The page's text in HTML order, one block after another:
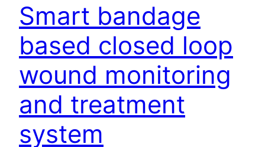
Smart bandage
based closed loop
wound monitoring
and treatment
system